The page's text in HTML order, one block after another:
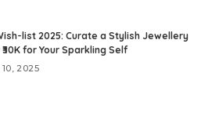
list 2025: Curate a Stylish Jewellery
for Your Sparkling Self
2025